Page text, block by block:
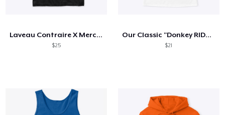
Laveau Contraire X Mercurial Moon
$25
Our Classic "Donkey RIDES" Tee
$21